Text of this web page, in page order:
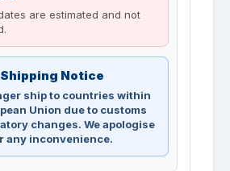
are estimated and not
Shipping Notice
ship to countries within
Union due to customs
changes. We apologise
any inconvenience.